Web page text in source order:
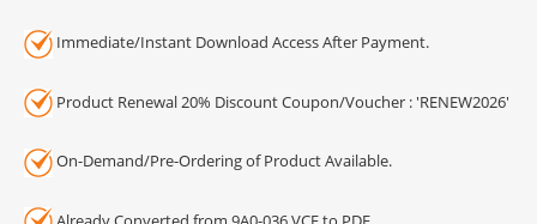
Immediate/Instant Download Access After Payment.
Product Renewal 20% Discount Coupon/Voucher : 'RENEW2026'
On-Demand/Pre-Ordering of Product Available.